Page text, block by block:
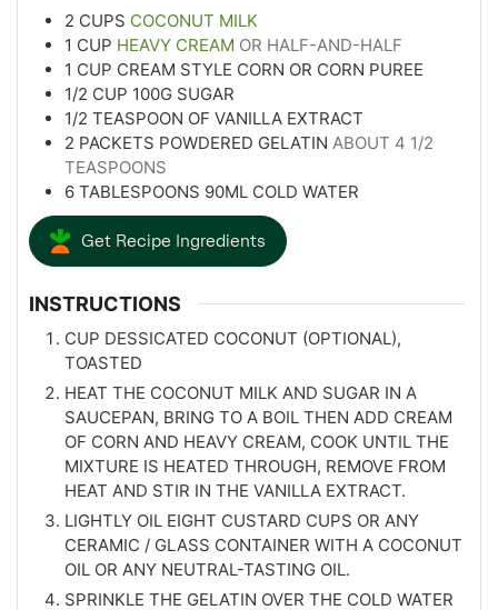
2 CUPS COCONUT MILK
1 CUP HEAVY CREAM OR HALF-AND-HALF
1 CUP CREAM STYLE CORN OR CORN PUREE
1/2 CUP 100G SUGAR
1/2 TEASPOON OF VANILLA EXTRACT
2 PACKETS POWDERED GELATIN ABOUT 4 1/2
TEASPOONS
6 TABLESPOONS 90ML COLD WATER
Get Recipe Ingredients
INSTRUCTIONS
CUP DESSICATED COCONUT (OPTIONAL),
TOASTED
HEAT THE COCONUT MILK AND SUGAR IN A
SAUCEPAN, BRING TO A BOIL THEN ADD CREAM
OF CORN AND HEAVY CREAM, COOK UNTIL THE
MIXTURE IS HEATED THROUGH, REMOVE FROM
HEAT AND STIR IN THE VANILLA EXTRACT.
LIGHTLY OIL EIGHT CUSTARD CUPS OR ANY
CERAMIC / GLASS CONTAINER WITH A COCONUT
OIL OR ANY NEUTRAL-TASTING OIL.
SPRINKLE THE GELATIN OVER THE COLD WATER